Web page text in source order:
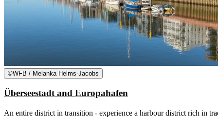
©WFB / Melanka Helms-Jacobs
Überseestadt and Europahafen
An entire district in transition - experience a harbour district rich in